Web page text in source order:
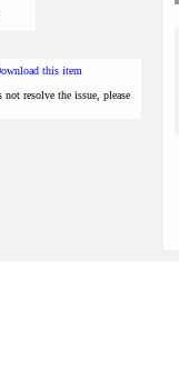
this item
not resolve the issue, please